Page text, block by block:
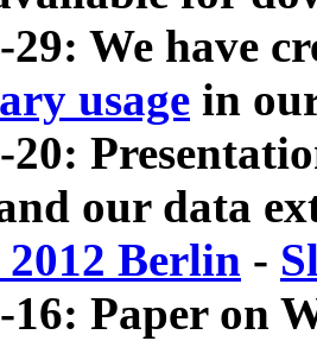
29: We have
usage in
20:
our data
Berlin -
16: Paper on